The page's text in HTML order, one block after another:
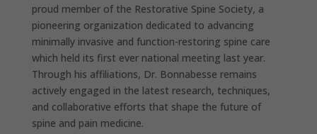
proud member of the Restorative Spine Society, a
pioneering organization dedicated to advancing
minimally invasive and function-restoring spine care
which held its first ever national meeting last year.
Through his affiliations, Dr. Bonnabesse remains
actively engaged in the latest research, techniques,
and collaborative efforts that shape the future of
spine and pain medicine.